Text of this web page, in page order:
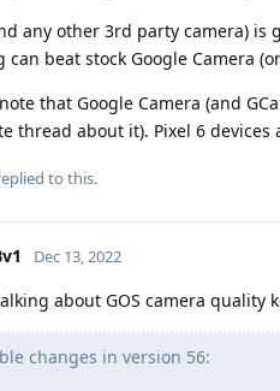
any other 3rd party camera)
can beat stock Google Camera
that Google Camera (and
thread about it). Pixel 6
to this.
Dec 13, 2022
about GOS camera quality
changes in version 56: